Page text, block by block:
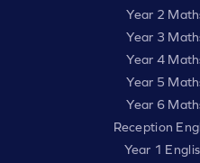
Year 2
Year 3
Year 4
Year 5
Year 6
Reception
Year 1